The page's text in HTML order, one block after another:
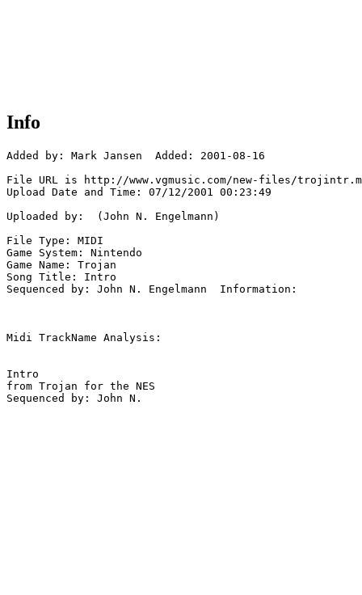
Info
Added by: Mark Jansen  Added: 2001-08-16
File URL is http://www.vgmusic.com/new-files/
Upload Date and Time: 07/12/2001 00:23:49
Uploaded by:  (John N. Engelmann)
File Type: MIDI
Game System: Nintendo
Game Name: Trojan
Song Title: Intro
Sequenced by: John N. Engelmann  Information:
Midi TrackName Analysis:
Intro
from Trojan for the NES